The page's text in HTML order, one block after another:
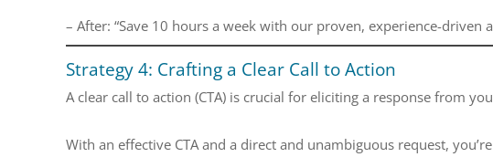
– After: “Save 10 hours a week with our proven, experience-driven
Strategy 4: Crafting a Clear Call to Action
A clear call to action (CTA) is crucial for eliciting a response from
With an effective CTA and a direct and unambiguous request,